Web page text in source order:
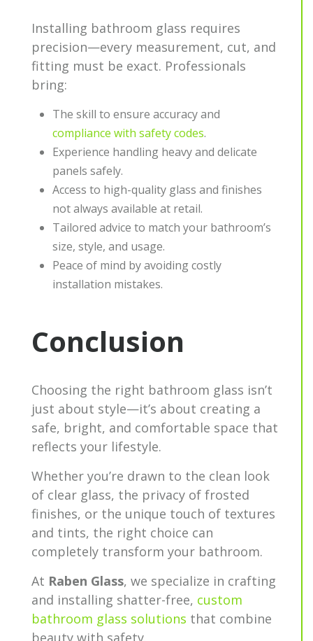
Installing bathroom glass requires
precision—every measurement, cut, and
fitting must be exact. Professionals
bring:
The skill to ensure accuracy and
compliance with safety codes.
Experience handling heavy and delicate
panels safely.
Access to high-quality glass and finishes
not always available at retail.
Tailored advice to match your bathroom’s
size, style, and usage.
Peace of mind by avoiding costly
installation mistakes.
Conclusion
Choosing the right bathroom glass isn’t
just about style—it’s about creating a
safe, bright, and comfortable space that
reflects your lifestyle.
Whether you’re drawn to the clean look
of clear glass, the privacy of frosted
finishes, or the unique touch of textures
and tints, the right choice can
completely transform your bathroom.
At Raben Glass, we specialize in crafting
and installing shatter-free, custom
bathroom glass solutions that combine